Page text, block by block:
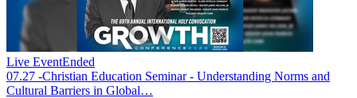
Live EventEnded
07.27 -Christian Education Seminar - Understanding Norms and
Cultural Barriers in Global…